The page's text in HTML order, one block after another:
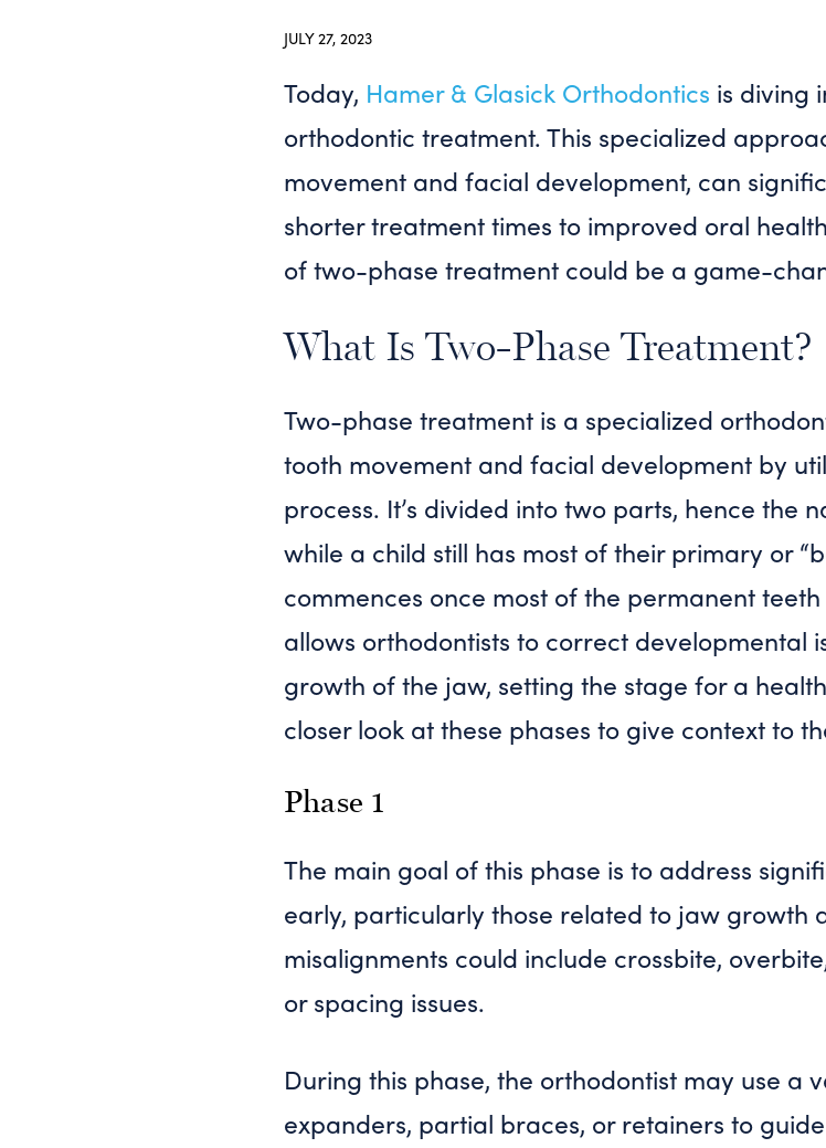
JULY 27, 2023
Today, Hamer & Glasick Orthodontics is diving
orthodontic treatment. This specialized
movement and facial development, can
shorter treatment times to improved oral
of two-phase treatment could be a game-
What Is Two-Phase Treatment?
Two-phase treatment is a specialized
tooth movement and facial development by
process. It’s divided into two parts, hence the
while a child still has most of their primary or
commences once most of the permanent
allows orthodontists to correct developmental
growth of the jaw, setting the stage for a
closer look at these phases to give context to
Phase 1
The main goal of this phase is to address
early, particularly those related to jaw growth
misalignments could include crossbite,
or spacing issues.
During this phase, the orthodontist may use a
expanders, partial braces, or retainers to